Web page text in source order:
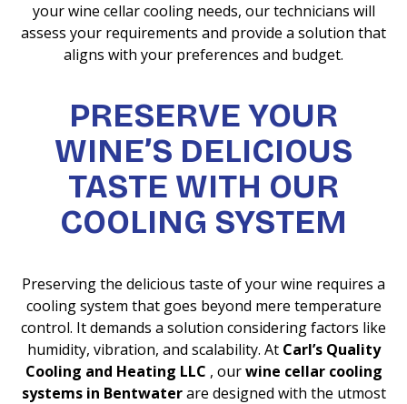
your wine cellar cooling needs, our technicians will
assess your requirements and provide a solution that
aligns with your preferences and budget.
PRESERVE YOUR
WINE’S DELICIOUS
TASTE WITH OUR
COOLING SYSTEM
Preserving the delicious taste of your wine requires a
cooling system that goes beyond mere temperature
control. It demands a solution considering factors like
humidity, vibration, and scalability. At Carl’s Quality
Cooling and Heating LLC , ourwine cellar cooling
systems in Bentwaterare designed with the utmost